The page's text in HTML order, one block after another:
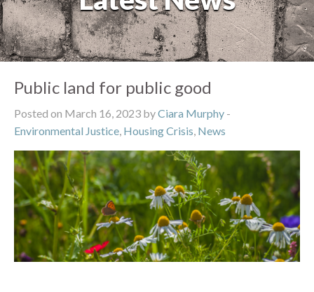
Public land for public good
Posted on March 16, 2023 byCiara Murphy -
Environmental Justice, Housing Crisis, News